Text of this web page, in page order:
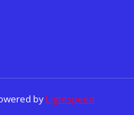
byLightspeed